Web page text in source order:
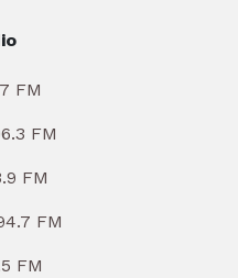
FM
FM
FM
FM
FM